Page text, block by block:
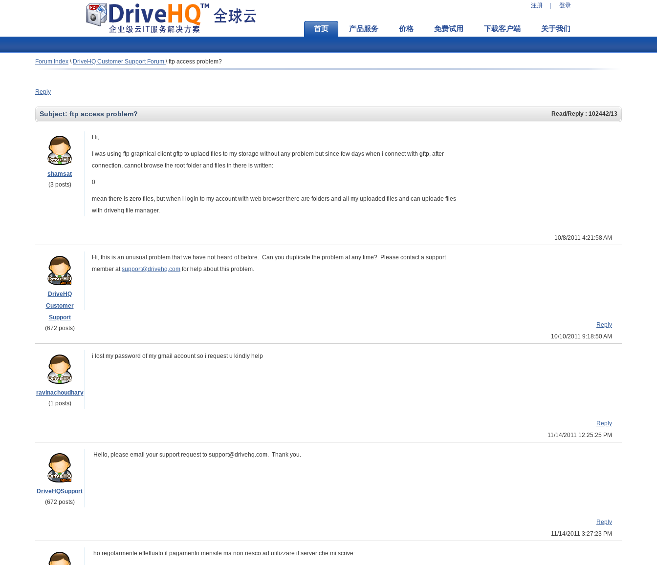
注册 登录
首页 产品服务 价格 免费试用 下载客户端 关于我们
Forum Index \ DriveHQ Customer Support Forum \ftp access problem?
Reply
Subject: ftp access problem? Read/Reply : 102442/13
shamsat
(3 posts)
Hi,
I was using ftp graphical client gftp to uplaod files to my storage without any problem but since few days when i connect with gftp, after
connection, cannot browse the root folder and files in there is written:
0
mean there is zero files, but when i login to my account with web browser there are folders and all my uploaded files and can uploade files
with drivehq file manager.
10/8/2011 4:21:58 AM
DriveHQ
Customer
Support
(672 posts)
Hi, this is an unusual problem that we have not heard of before. Can you duplicate the problem at any time? Please contact a support
member atsupport@drivehq.com for help about this problem.
Reply
10/10/2011 9:18:50 AM
ravinachoudhary
(1 posts)
i lost my password of my gmail acoount so i request u kindly help
Reply
11/14/2011 12:25:25 PM
DriveHQSupport
(672 posts)
Hello, please email your support request to support@drivehq.com. Thank you.
Reply
11/14/2011 3:27:23 PM
ho regolarmente effettuato il pagamento mensile ma non riesco ad utilizzare il server che mi scrive: